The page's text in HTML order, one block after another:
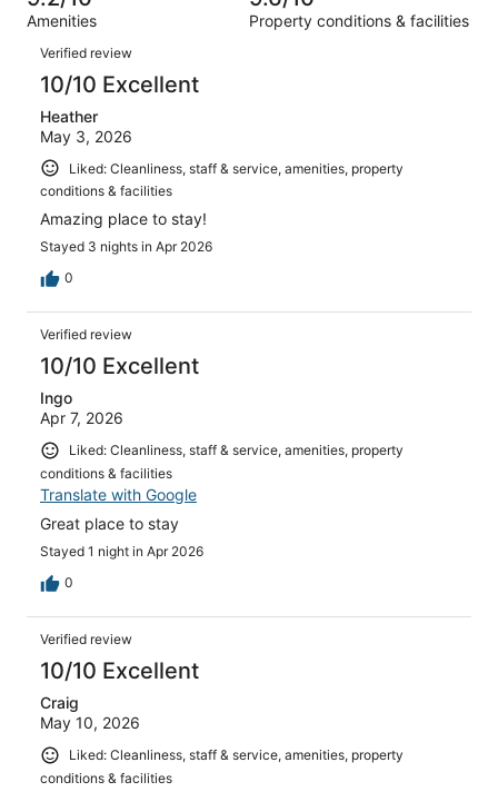
2456
out
of
2456
reviews
Amenities Property conditions & facilities
Reviews
Verified review
10/10 Excellent
Heather
May 3, 2026
Liked: Cleanliness, staff & service, amenities, property
conditions & facilities
Amazing place to stay!
Stayed 3 nights in Apr 2026
0
Verified review
10/10 Excellent
Ingo
Apr 7, 2026
Liked: Cleanliness, staff & service, amenities, property
conditions & facilities
Translate with Google
Great place to stay
Stayed 1 night in Apr 2026
0
Verified review
10/10 Excellent
Craig
May 10, 2026
Liked: Cleanliness, staff & service, amenities, property
conditions & facilities